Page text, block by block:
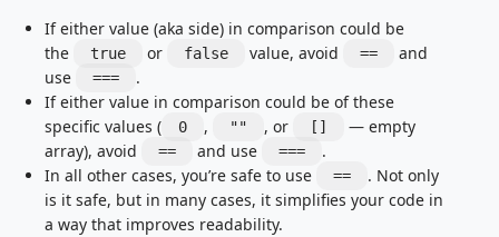
If either value (aka side) in comparison could be
the
true or false value, avoid ==
and
use
===
.
If either value in comparison could be of these
specific values (
0 , "" , or []
— empty
array), avoid
== and use ===
.
In all other cases, you’re safe to use
==
. Not only
is it safe, but in many cases, it simplifies your code in
a way that improves readability.